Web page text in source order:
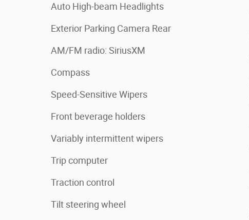
Auto High-beam Headlights
Exterior Parking Camera Rear
AM/FM radio: SiriusXM
Compass
Speed-Sensitive Wipers
Front beverage holders
Variably intermittent wipers
Trip computer
Traction control
Tilt steering wheel